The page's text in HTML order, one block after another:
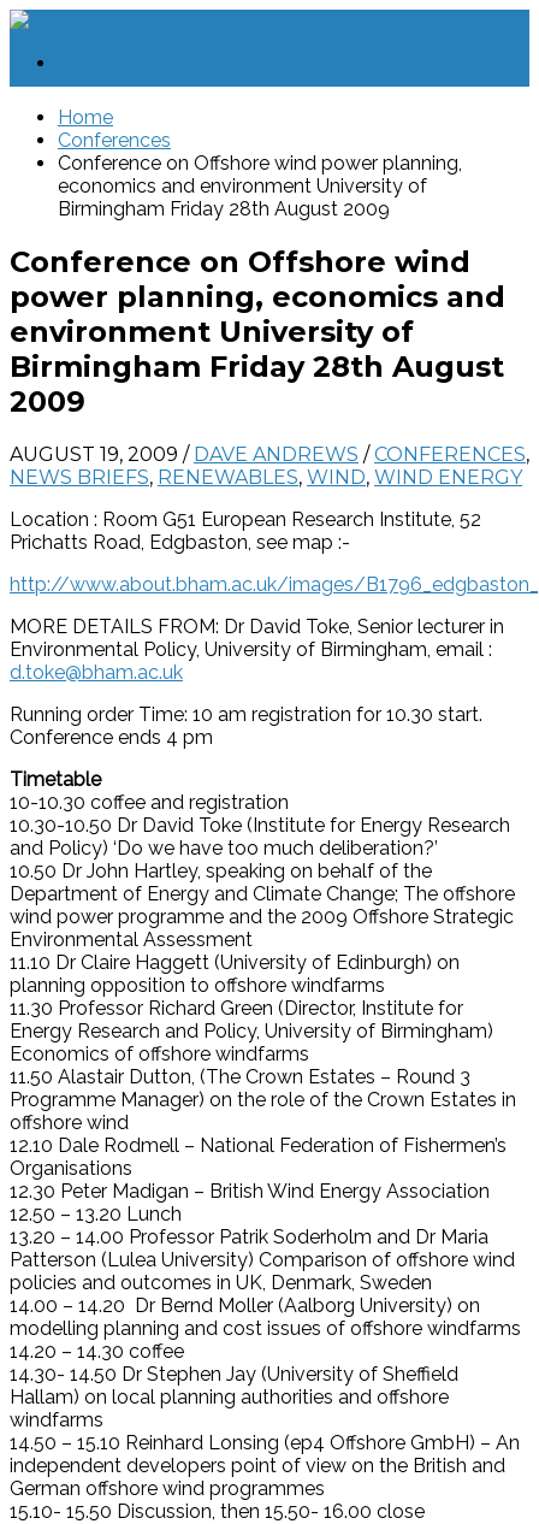
Home
Conferences
Conference on Offshore wind power planning,
economics and environment University of
Birmingham Friday 28th August 2009
Conference on Offshore wind
power planning, economics and
environment University of
Birmingham Friday 28th August
2009
AUGUST 19, 2009 / DAVE ANDREWS /CONFERENCES,
NEWS BRIEFS, RENEWABLES, WIND, WIND ENERGY
Location : Room G51 European Research Institute, 52
Prichatts Road, Edgbaston, see map :-
http://www.about.bham.ac.uk/images/
MORE DETAILS FROM: Dr David Toke, Senior lecturer in
Environmental Policy, University of Birmingham, email :
d.toke@bham.ac.uk
Running order Time: 10 am registration for 10.30 start.
Conference ends 4 pm
Timetable
10-10.30 coffee and registration
10.30-10.50 Dr David Toke (Institute for Energy Research
and Policy) ‘Do we have too much deliberation?’
10.50 Dr John Hartley, speaking on behalf of the
Department of Energy and Climate Change; The offshore
wind power programme and the 2009 Offshore Strategic
Environmental Assessment
11.10 Dr Claire Haggett (University of Edinburgh) on
planning opposition to offshore windfarms
11.30 Professor Richard Green (Director, Institute for
Energy Research and Policy, University of Birmingham)
Economics of offshore windfarms
11.50 Alastair Dutton, (The Crown Estates – Round 3
Programme Manager) on the role of the Crown Estates in
offshore wind
12.10 Dale Rodmell – National Federation of Fishermen’s
Organisations
12.30 Peter Madigan – British Wind Energy Association
12.50 – 13.20 Lunch
13.20 – 14.00 Professor Patrik Soderholm and Dr Maria
Patterson (Lulea University) Comparison of offshore wind
policies and outcomes in UK, Denmark, Sweden
14.00 – 14.20 Dr Bernd Moller (Aalborg University) on
modelling planning and cost issues of offshore windfarms
14.20 – 14.30 coffee
14.30- 14.50 Dr Stephen Jay (University of Sheffield
Hallam) on local planning authorities and offshore
windfarms
14.50 – 15.10 Reinhard Lonsing (ep4 Offshore GmbH) – An
independent developers point of view on the British and
German offshore wind programmes
15.10- 15.50 Discussion, then 15.50- 16.00 close